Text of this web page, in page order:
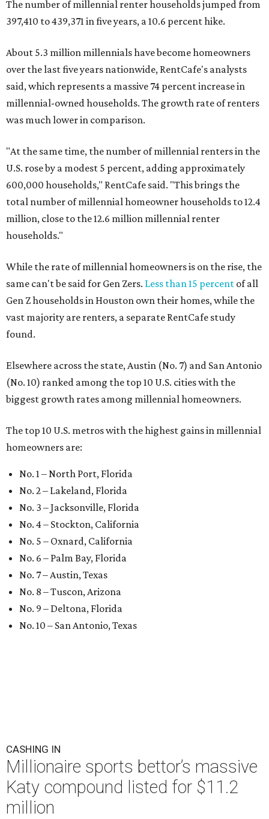
The number of millennial renter households jumped from
397,410 to 439,371 in five years, a 10.6 percent hike.
About 5.3 million millennials have become homeowners
over the last five years nationwide, RentCafe's analysts
said, which represents a massive 74 percent increase in
millennial-owned households. The growth rate of renters
was much lower in comparison.
"At the same time, the number of millennial renters in the
U.S. rose by a modest 5 percent, adding approximately
600,000 households," RentCafe said. "This brings the
total number of millennial homeowner households to 12.4
million, close to the 12.6 million millennial renter
households."
While the rate of millennial homeowners is on the rise, the
same can't be said for Gen Zers. Less than 15 percent of all
Gen Z households in Houston own their homes, while the
vast majority are renters, a separate RentCafe study
found.
Elsewhere across the state, Austin (No. 7) and San Antonio
(No. 10) ranked among the top 10 U.S. cities with the
biggest growth rates among millennial homeowners.
The top 10 U.S. metros with the highest gains in millennial
homeowners are:
No. 1 – North Port, Florida
No. 2 – Lakeland, Florida
No. 3 – Jacksonville, Florida
No. 4 – Stockton, California
No. 5 – Oxnard, California
No. 6 – Palm Bay, Florida
No. 7 – Austin, Texas
No. 8 – Tuscon, Arizona
No. 9 – Deltona, Florida
No. 10 – San Antonio, Texas
CASHING IN
Millionaire sports bettor’s massive
Katy compound listed for $11.2
million